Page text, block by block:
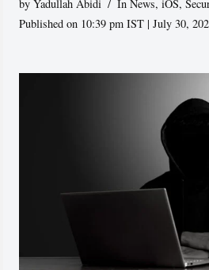
byYadullah Abidi In News,iOS,
Published on 10:39 pm IST | July 30,